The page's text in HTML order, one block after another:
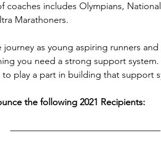
coaches includes Olympians,
Marathoners.
journey as young aspiring runners
you need a strong support
play a part in building that support
the following 2021 Recipients: